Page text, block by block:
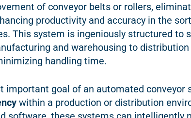
of conveyor belts or rollers,
productivity and accuracy in the
This system is ingeniously structured to
and warehousing to
handling time.
important goal of an automated conveyor
within a production or distribution